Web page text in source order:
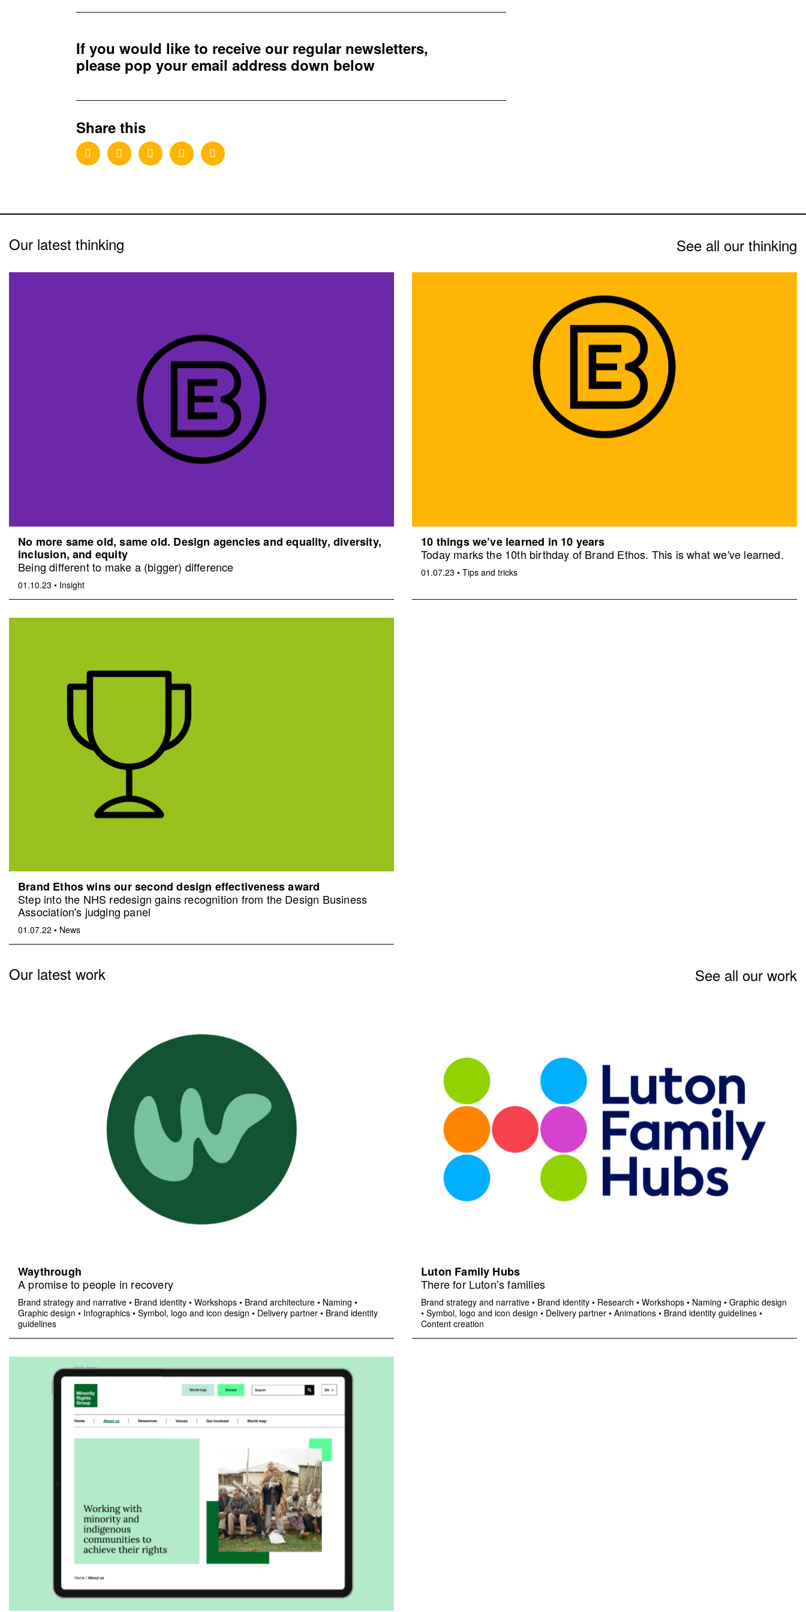
If you would like to receive our regular newsletters,
please pop your email address down below
Share this
Our latest thinking See all our thinking
No more same old, same old. Design agencies and equality, diversity,
inclusion, and equity
Being different to make a (bigger) difference
01.10.23 • Insight
10 things we’ve learned in 10 years
Today marks the 10th birthday of Brand Ethos. This is what we've learned.
01.07.23 • Tips and tricks
Brand Ethos wins our second design effectiveness award
Step into the NHS redesign gains recognition from the Design Business
Association's judging panel
01.07.22 • News
Our latest work See all our work
Waythrough
A promise to people in recovery
Brand strategy and narrative • Brand identity • Workshops • Brand architecture • Naming •
Graphic design • Infographics • Symbol, logo and icon design • Delivery partner • Brand identity
guidelines
Luton Family Hubs
There for Luton’s families
Brand strategy and narrative • Brand identity • Research • Workshops • Naming • Graphic design
• Symbol, logo and icon design • Delivery partner • Animations • Brand identity guidelines •
Content creation